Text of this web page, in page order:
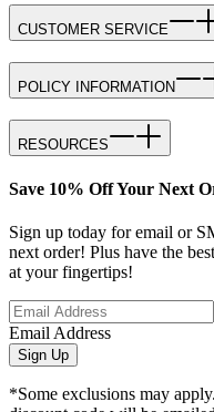
CUSTOMER SERVICE
POLICY INFORMATION
RESOURCES
Save 10% Off Your Next
Sign up today for email or
next order! Plus have the
at your fingertips!
Email Address
Sign Up
*Some exclusions may